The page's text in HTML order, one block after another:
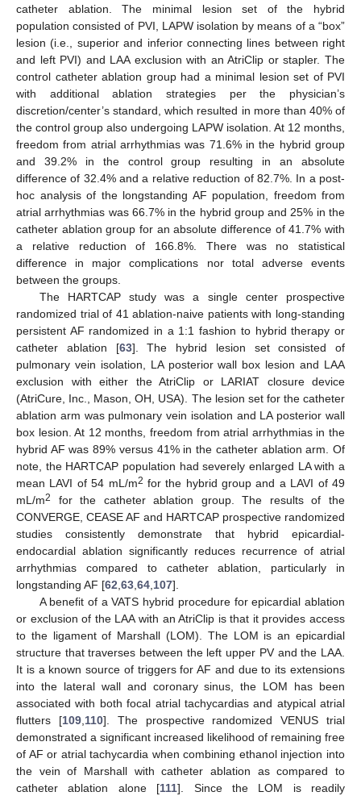
catheter ablation. The minimal lesion set of the hybrid
population consisted of PVI, LAPW isolation by means of a “box”
lesion (i.e., superior and inferior connecting lines between right
and left PVI) and LAA exclusion with an AtriClip or stapler. The
control catheter ablation group had a minimal lesion set of PVI
with additional ablation strategies per the physician’s
discretion/center’s standard, which resulted in more than 40% of
the control group also undergoing LAPW isolation. At 12 months,
freedom from atrial arrhythmias was 71.6% in the hybrid group
and 39.2% in the control group resulting in an absolute
difference of 32.4% and a relative reduction of 82.7%. In a post-
hoc analysis of the longstanding AF population, freedom from
atrial arrhythmias was 66.7% in the hybrid group and 25% in the
catheter ablation group for an absolute difference of 41.7% with
a relative reduction of 166.8%. There was no statistical
difference in major complications nor total adverse events
between the groups.
The HARTCAP study was a single center prospective
randomized trial of 41 ablation-naive patients with long-standing
persistent AF randomized in a 1:1 fashion to hybrid therapy or
catheter ablation [63]. The hybrid lesion set consisted of
pulmonary vein isolation, LA posterior wall box lesion and LAA
exclusion with either the AtriClip or LARIAT closure device
(AtriCure, Inc., Mason, OH, USA). The lesion set for the catheter
ablation arm was pulmonary vein isolation and LA posterior wall
box lesion. At 12 months, freedom from atrial arrhythmias in the
hybrid AF was 89% versus 41% in the catheter ablation arm. Of
note, the HARTCAP population had severely enlarged LA with a
mean LAVI of 54 mL/m2 for the hybrid group and a LAVI of 49
mL/m2
for the catheter ablation group. The results of the
CONVERGE, CEASE AF and HARTCAP prospective randomized
studies consistently demonstrate that hybrid epicardial-
endocardial ablation significantly reduces recurrence of atrial
arrhythmias compared to catheter ablation, particularly in
longstanding AF [62,63,64,107].
A benefit of a VATS hybrid procedure for epicardial ablation
or exclusion of the LAA with an AtriClip is that it provides access
to the ligament of Marshall (LOM). The LOM is an epicardial
structure that traverses between the left upper PV and the LAA.
It is a known source of triggers for AF and due to its extensions
into the lateral wall and coronary sinus, the LOM has been
associated with both focal atrial tachycardias and atypical atrial
flutters [109,110]. The prospective randomized VENUS trial
demonstrated a significant increased likelihood of remaining free
of AF or atrial tachycardia when combining ethanol injection into
the vein of Marshall with catheter ablation as compared to
catheter ablation alone [111]. Since the LOM is readily